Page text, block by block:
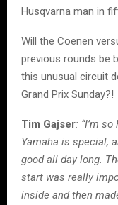
Husqvarna man in
Will the Coenen
previous rounds be
this unusual circuit
Grand Prix Sunday?!
Tim Gajser: “I’m
Yamaha is special,
good all day long.
start was really
inside and then